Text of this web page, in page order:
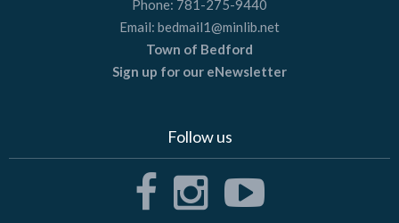
Phone: 781-275-9440
Email: bedmail1@minlib.net
Town of Bedford
Sign up for our eNewsletter
Follow us